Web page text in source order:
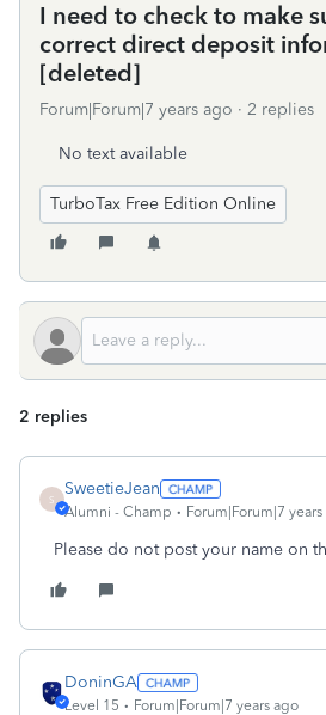
I need to check to make
correct direct deposit
[deleted]
Forum|Forum|7 years ago 2 replies
No text available
TurboTax Free Edition Online
2 replies
S
SweetieJean
Alumni - Champ Forum|Forum|7
Please do not post your name on
DoninGA
Level 15 Forum|Forum|7 years ago